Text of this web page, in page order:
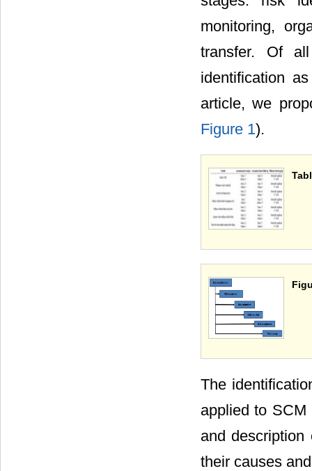
monitoring,
transfer. Of
identification
article, we
Figure 1).
The
applied to SCM
and
their causes